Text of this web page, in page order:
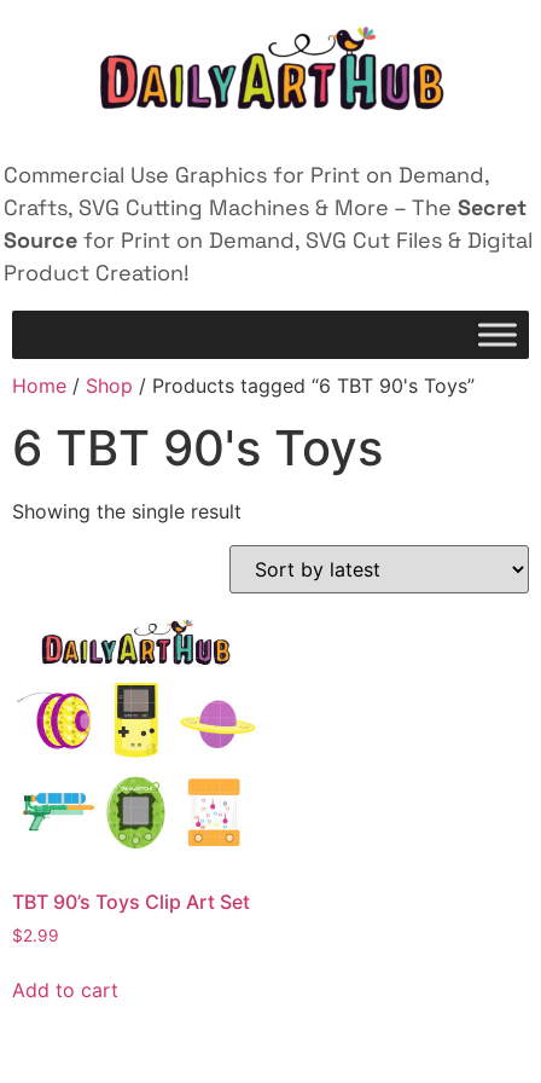
Commercial Use Graphics for Print on Demand,
Crafts, SVG Cutting Machines & More – The Secret
Source for Print on Demand, SVG Cut Files & Digital
Product Creation!
Home / Shop / Products tagged “6 TBT 90's Toys”
6 TBT 90's Toys
Showing the single result
TBT 90’s Toys Clip Art Set
$2.99
Add to cart